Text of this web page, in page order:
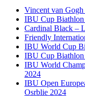
Vincent van
IBU Cup Biathlon
Cardinal Black –
Friendly
IBU World Cup
IBU Cup Biathlon
IBU World
2024
IBU Open
Osrblie 2024